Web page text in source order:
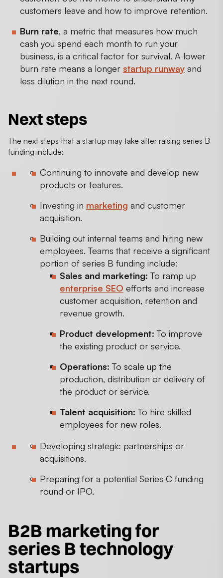
customers leave and how to improve retention.
Burn rate, a metric that measures how much
cash you spend each month to run your
business, is a critical factor for survival. A lower
burn rate means a longer startup runway and
less dilution in the next round.
Next steps
The next steps that a startup may take after raising series B
funding include:
Continuing to innovate and develop new
products or features.
Investing in marketing and customer
acquisition.
Building out internal teams and hiring new
employees. Teams that receive a significant
portion of series B funding include:
Sales and marketing: To ramp up
enterprise SEO efforts and increase
customer acquisition, retention and
revenue growth.
Product development:To improve
the existing product or service.
Operations:To scale up the
production, distribution or delivery of
the product or service.
Talent acquisition:To hire skilled
employees for new roles.
Developing strategic partnerships or
acquisitions.
Preparing for a potential Series C funding
round or IPO.
B2B marketing for
series B technology
startups